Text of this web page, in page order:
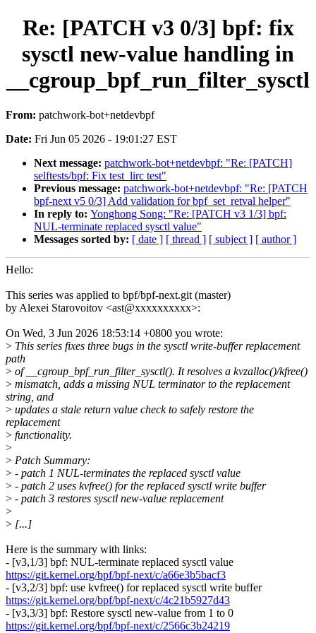
Re: [PATCH v3 0/3] bpf: fix
sysctl new-value handling in
__cgroup_bpf_run_filter_sysctl
From: patchwork-bot+netdevbpf
Date: Fri Jun 05 2026 - 19:01:27 EST
Next message: patchwork-bot+netdevbpf: "Re: [PATCH]
selftests/bpf: Fix test_lirc test"
Previous message: patchwork-bot+netdevbpf: "Re: [PATCH
bpf-next v5 0/3] Add validation for bpf_set_retval helper"
In reply to: Yonghong Song: "Re: [PATCH v3 1/3] bpf:
NUL-terminate replaced sysctl value"
Messages sorted by: [ date ] [ thread ] [ subject ] [ author ]
Hello:
This series was applied to bpf/bpf-next.git (master)
by Alexei Starovoitov <ast@xxxxxxxxxx>:
On Wed, 3 Jun 2026 18:53:14 +0800 you wrote:
> This series fixes three bugs in the sysctl write-buffer replacement
path
> of __cgroup_bpf_run_filter_sysctl(). It resolves a kvzalloc()/kfree()
> mismatch, adds a missing NUL terminator to the replacement
string, and
> updates a stale return value check to safely restore the
replacement
> functionality.
>
> Patch Summary:
> - patch 1 NUL-terminates the replaced sysctl value
> - patch 2 uses kvfree() for the replaced sysctl write buffer
> - patch 3 restores sysctl new-value replacement
>
> [...]
Here is the summary with links:
- [v3,1/3] bpf: NUL-terminate replaced sysctl value
https://git.kernel.org/bpf/bpf-next/c/a66e3b5bacf3
- [v3,2/3] bpf: use kvfree() for replaced sysctl write buffer
https://git.kernel.org/bpf/bpf-next/c/4c21b5927d43
- [v3,3/3] bpf: Restore sysctl new-value from 1 to 0
https://git.kernel.org/bpf/bpf-next/c/2566c3b24219